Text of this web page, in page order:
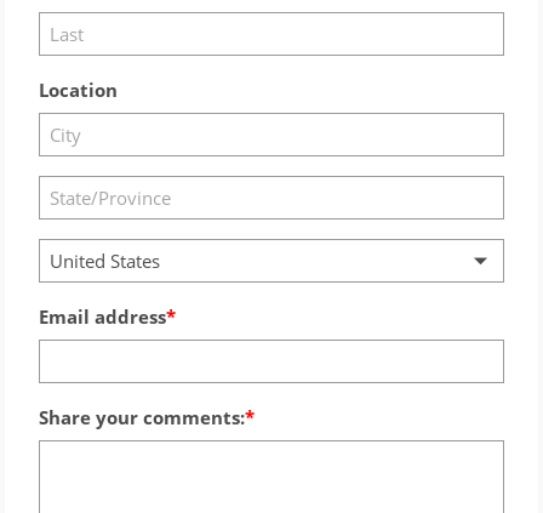
Location
United States
Email address
Share your comments: